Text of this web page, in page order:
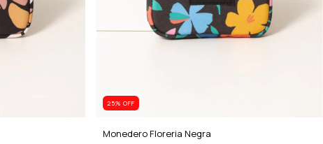
25% OFF
Monedero Floreria Negra